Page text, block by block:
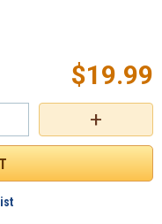
+
$19.99